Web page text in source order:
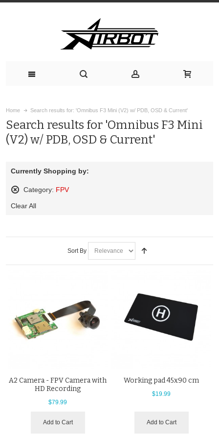
Home Search results for: 'Omnibus F3 Mini (V2) w/ PDB, OSD & Current'
Search results for 'Omnibus F3 Mini
(V2) w/ PDB, OSD & Current'
Currently Shopping by:
Category: FPV
This
Clear All
Sort By
A2 Camera - FPV Camera with
HD Recording
$79.99
Add to Cart
Working pad 45x90 cm
$19.99
Add to Cart